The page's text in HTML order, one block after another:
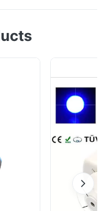
for Measuring
& 4mm & 1×3mm